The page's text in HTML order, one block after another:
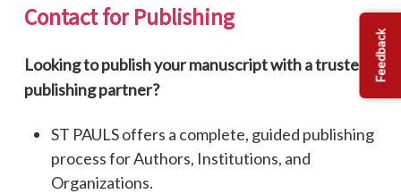
ContactforPublishing
Looking to publish your manuscript with a trusted
publishing partner?
ST PAULS offers a complete, guided publishing
process for Authors, Institutions, and
Organizations.
Feedback